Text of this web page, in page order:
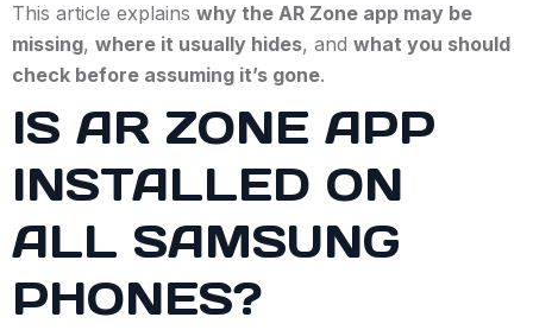
This article explains why the AR Zone app may be
missing, where it usually hides, and what you should
check before assuming it’s gone.
IS AR ZONE APP
INSTALLED ON
ALL SAMSUNG
PHONES?